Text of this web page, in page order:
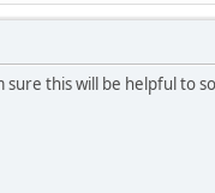
sure this will be helpful to